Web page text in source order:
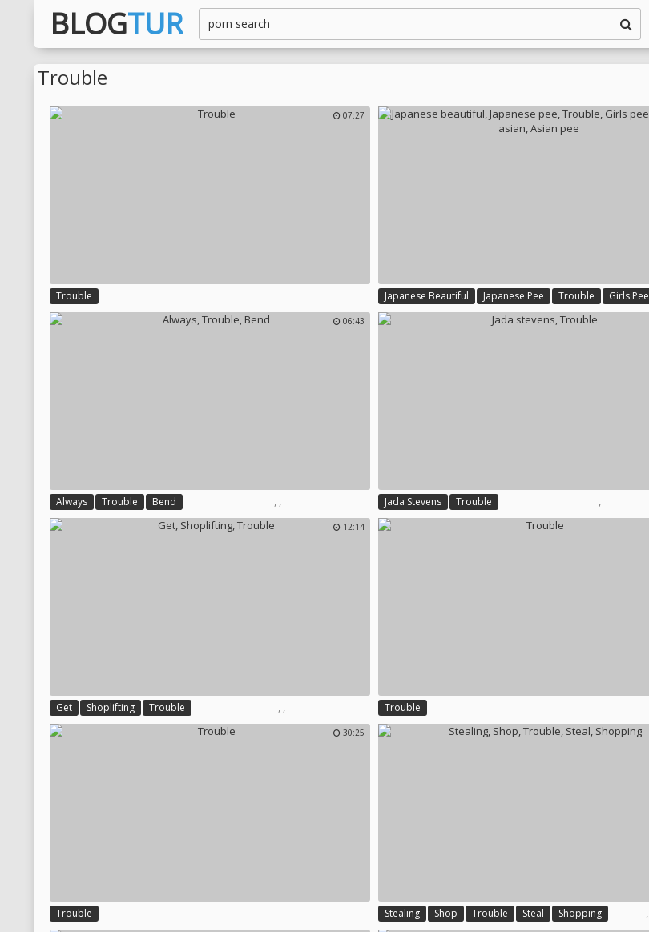
BLOGTUR
Trouble
07:27
Trouble Japanese Beautiful Japanese Pee Trouble Girls Pee
Beautiful Asian Asian Pee
06:43
Always ,
Trouble ,
Bend Jada Stevens ,
Trouble
12:14
Get ,
Shoplifting ,
Trouble Trouble
30:25
Trouble Stealing ,
Shop Trouble Steal Shopping